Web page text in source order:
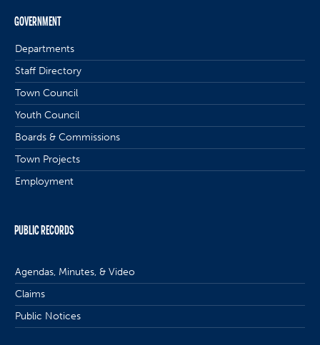
GOVERNMENT
Departments
Staff Directory
Town Council
Youth Council
Boards & Commissions
Town Projects
Employment
PUBLIC RECORDS
Agendas, Minutes, & Video
Claims
Public Notices